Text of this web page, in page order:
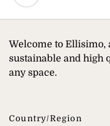
Welcome to Ellisimo,
sustainable and high
any space.
Country/region